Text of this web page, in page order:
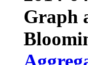
Graph